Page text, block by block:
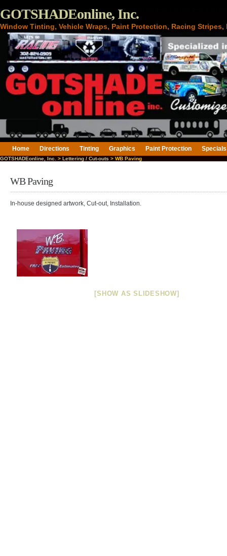
GOTSHADEonline, Inc.
Window Tinting, Vehicle Wraps, Paint Protection, Racing
Home Directions Tinting Graphics Paint Protection Specials
GOTSHADEonline, Inc. > Lettering / Cut-outs > WB Paving
WB Paving
In-house designed artwork, Cut-out, Installation.
[SHOW AS SLIDESHOW]